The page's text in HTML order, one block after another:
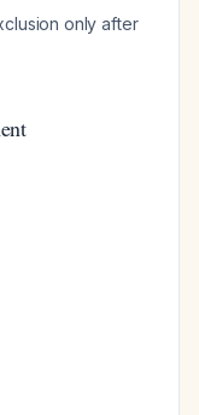
only after